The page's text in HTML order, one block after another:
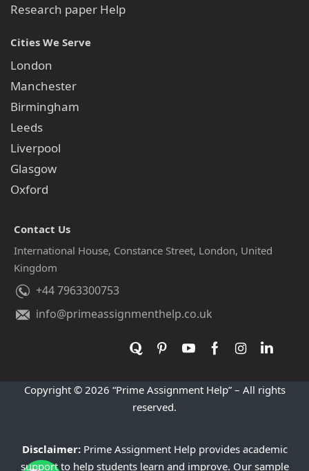
Research paper Help
Cities We Serve
London
Manchester
Birmingham
Leeds
Liverpool
Glasgow
Oxford
Contact Us
International House, Constance Street, London, United
Kingdom
+44 7963300753
info@primeassignmenthelp.co.uk
Copyright © 2026 “Prime Assignment Help” – All rights
reserved.
Disclaimer: Prime Assignment Help provides academic
support to help students learn and improve. Our sample